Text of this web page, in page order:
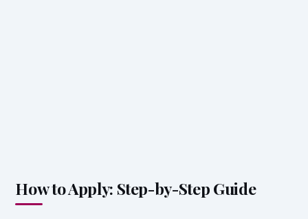
How to Apply: Step-by-Step Guide